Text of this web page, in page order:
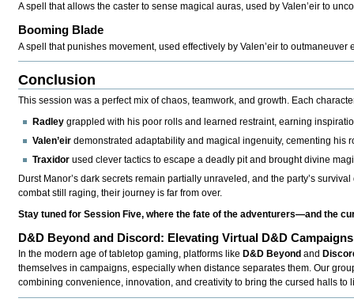
A spell that allows the caster to sense magical auras, used by Valen’eir to
Booming Blade
A spell that punishes movement, used effectively by Valen’eir to
Conclusion
This session was a perfect mix of chaos, teamwork, and growth. Each
Radley grappled with his poor rolls and learned restraint, earning
Valen’eir demonstrated adaptability and magical ingenuity, cementing his
Traxidor used clever tactics to escape a deadly pit and brought divine
Durst Manor’s dark secrets remain partially unraveled, and the party’s
combat still raging, their journey is far from over.
Stay tuned for Session Five, where the fate of the adventurers—and the
D&D Beyond and Discord: Elevating Virtual D&D Campaigns
In the modern age of tabletop gaming, platforms like D&D Beyond and
themselves in campaigns, especially when distance separates them. Our
combining convenience, innovation, and creativity to bring the cursed halls to